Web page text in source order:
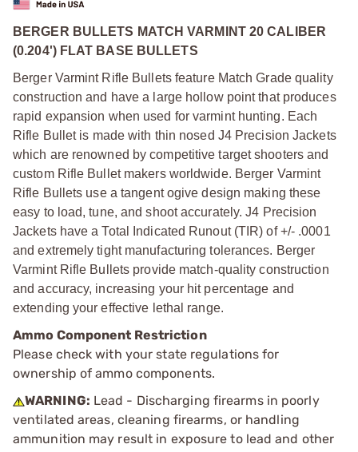
BERGER BULLETS MATCH VARMINT 20 CALIBER
(0.204') FLAT BASE BULLETS
Berger Varmint Rifle Bullets feature Match Grade quality
construction and have a large hollow point that produces
rapid expansion when used for varmint hunting. Each
Rifle Bullet is made with thin nosed J4 Precision Jackets
which are renowned by competitive target shooters and
custom Rifle Bullet makers worldwide. Berger Varmint
Rifle Bullets use a tangent ogive design making these
easy to load, tune, and shoot accurately. J4 Precision
Jackets have a Total Indicated Runout (TIR) of +/- .0001
and extremely tight manufacturing tolerances. Berger
Varmint Rifle Bullets provide match-quality construction
and accuracy, increasing your hit percentage and
extending your effective lethal range.
Ammo Component Restriction
Please check with your state regulations for
ownership of ammo components.
WARNING: Lead - Discharging firearms in poorly
ventilated areas, cleaning firearms, or handling
ammunition may result in exposure to lead and other